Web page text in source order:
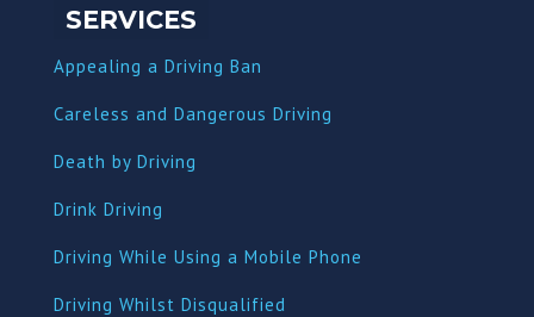
SERVICES
Appealing a Driving Ban
Careless and Dangerous Driving
Death by Driving
Drink Driving
Driving While Using a Mobile Phone
Driving Whilst Disqualified